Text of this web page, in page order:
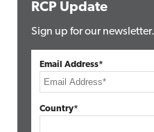
RCP Update
Sign up for our newsletter.
Email Address*
Country*